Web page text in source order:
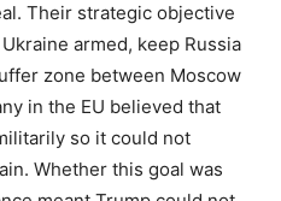
Their strategic objective
armed, keep Russia
zone between Moscow
in the EU believed that
so it could not
Whether this goal was